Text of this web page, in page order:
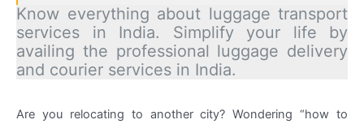
Know everything about luggage transport
services in India. Simplify your life by
availing the professional luggage delivery
and courier services in India.
Are you relocating to another city? Wondering “how to